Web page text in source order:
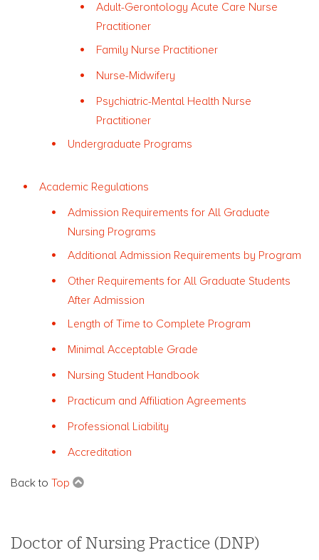
Adult-Gerontology Acute Care Nurse
Practitioner
Family Nurse Practitioner
Nurse-Midwifery
Psychiatric-Mental Health Nurse
Practitioner
Undergraduate Programs
Academic Regulations
Admission Requirements for All Graduate
Nursing Programs
Additional Admission Requirements by Program
Other Requirements for All Graduate Students
After Admission
Length of Time to Complete Program
Minimal Acceptable Grade
Nursing Student Handbook
Practicum and Affiliation Agreements
Professional Liability
Accreditation
Back to Top
Doctor of Nursing Practice (DNP)